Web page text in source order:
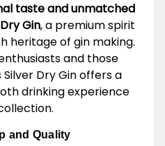
taste and unmatched
Gin, a premium spirit
heritage of gin making.
and those
Dry Gin offers a
drinking experience
and Quality